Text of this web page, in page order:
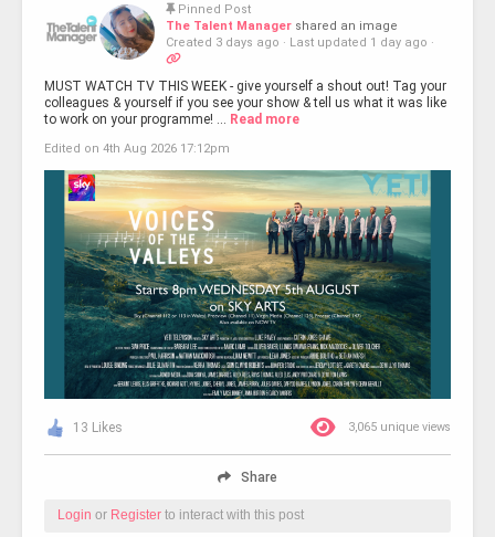
Pinned Post
The Talent Manager shared an image
Created 3 days ago · Last updated 1 day ago ·
MUST WATCH TV THIS WEEK - give yourself a shout out! Tag your
colleagues & yourself if you see your show & tell us what it was like
to work on your programme! ... Read more
Edited on 4th Aug 2026 17:12pm
13 Likes 3,065 unique views
Share
Login or Register to interact with this post